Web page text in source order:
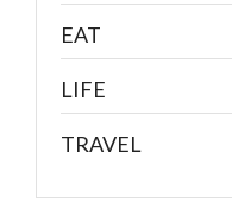
EAT
LIFE
TRAVEL